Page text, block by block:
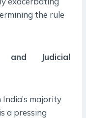
the rule
and Judicial
majority
a pressing